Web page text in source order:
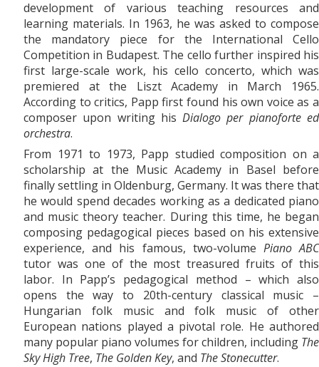
development of various teaching resources and
learning materials. In 1963, he was asked to compose
the mandatory piece for the International Cello
Competition in Budapest. The cello further inspired his
first large-scale work, his cello concerto, which was
premiered at the Liszt Academy in March 1965.
According to critics, Papp first found his own voice as a
composer upon writing hisDialogo per pianoforte ed
orchestra.
From 1971 to 1973, Papp studied composition on a
scholarship at the Music Academy in Basel before
finally settling in Oldenburg, Germany. It was there that
he would spend decades working as a dedicated piano
and music theory teacher. During this time, he began
composing pedagogical pieces based on his extensive
experience, and his famous, two-volume Piano ABC
tutor was one of the most treasured fruits of this
labor. In Papp’s pedagogical method – which also
opens the way to 20th-century classical music –
Hungarian folk music and folk music of other
European nations played a pivotal role. He authored
many popular piano volumes for children, including The
Sky High Tree, The Golden Key, and The Stonecutter.